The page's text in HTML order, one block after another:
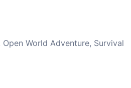
World Adventure, Survival